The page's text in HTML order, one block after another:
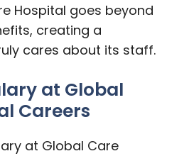
Hospital goes beyond
creating a
cares about its staff.
at Global
Careers
at Global Care